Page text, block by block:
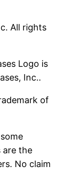
All rights
Logo is
Inc..
of
are the
No claim